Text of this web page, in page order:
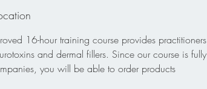
16-hour training course provides practitioners
and dermal fillers. Since our course is fully
you will be able to order products